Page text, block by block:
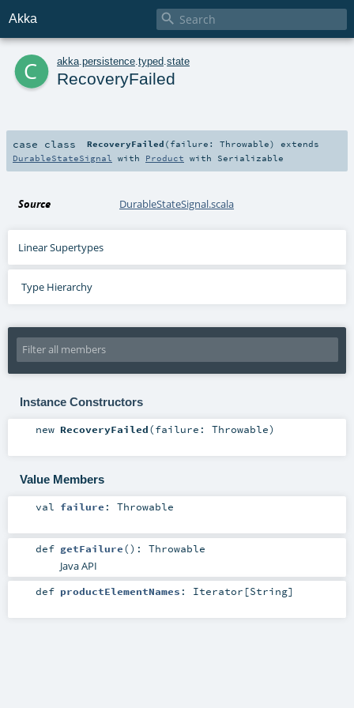
Akka 
c akka persistence typed state
RecoveryFailed
case class RecoveryFailed ( failure:Throwable)
extends
DurableStateSignal
with Product with Serializable
Source DurableStateSignal.scala
Linear Supertypes
Type Hierarchy
Instance Constructors
new RecoveryFailed(failure: Throwable)
Value Members
val failure : Throwable
def getFailure() : Throwable
Java API
def productElementNames : Iterator [String]